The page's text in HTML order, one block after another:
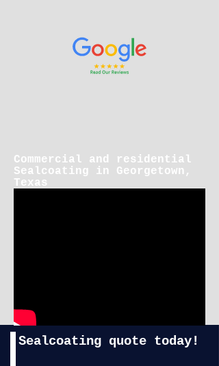
Commercial and residential
Sealcoating in Georgetown,
Texas
Sealcoating quote today!